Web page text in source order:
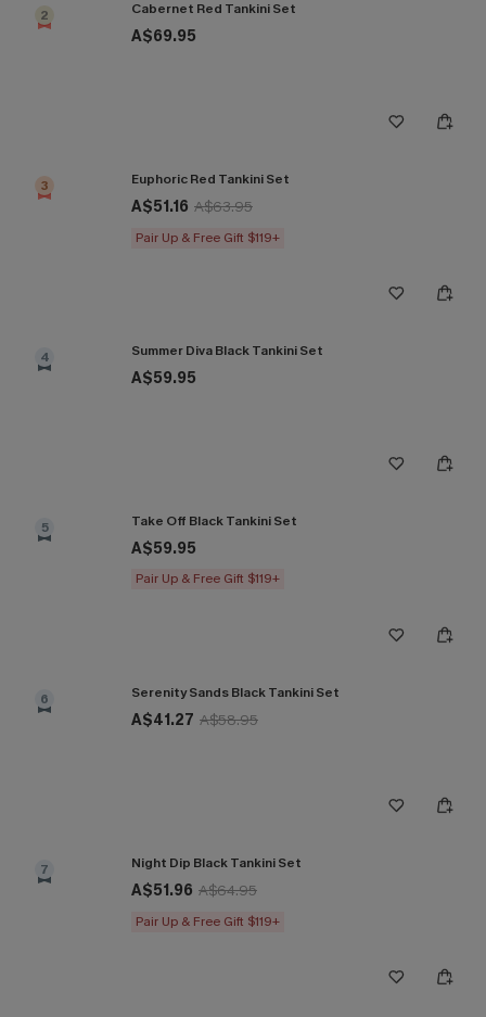
2 Cabernet Red Tankini Set
A$69.95
3 Euphoric Red Tankini Set
A$51.16 A$63.95
Pair Up & Free Gift $119+
4 Summer Diva Black Tankini Set
A$59.95
5 Take Off Black Tankini Set
A$59.95
Pair Up & Free Gift $119+
6 Serenity Sands Black Tankini Set
A$41.27 A$58.95
7 Night Dip Black Tankini Set
A$51.96 A$64.95
Pair Up & Free Gift $119+